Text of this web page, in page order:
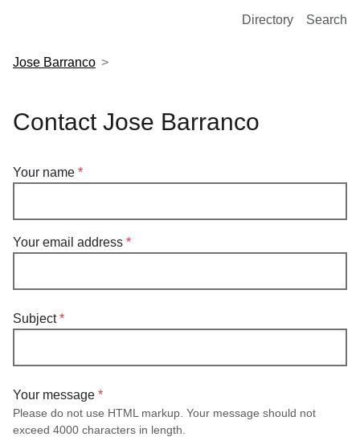
European Molecular Biology Laboratory Home
Directory Search
Jose Barranco
Contact Jose Barranco
Your name
Your email address
Subject
Your message
Please do not use HTML markup. Your message should not
exceed 4000 characters in length.